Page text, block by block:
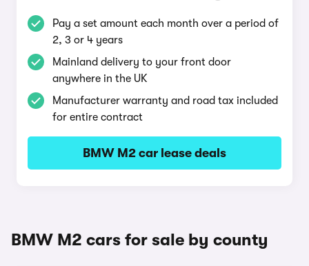
Pay a set amount each month over a period of
2, 3 or 4 years
Mainland delivery to your front door
anywhere in the UK
Manufacturer warranty and road tax included
for entire contract
BMW M2 car lease deals
BMW M2 cars for sale by county